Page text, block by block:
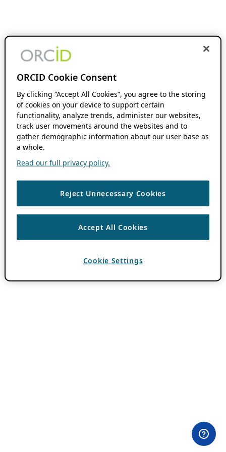
ORCID Cookie Consent
By clicking “Accept All Cookies”, you agree to the storing
of cookies on your device to support certain
functionality, analyze trends, administer our websites,
track user movements around the websites and to
gather demographic information about our user base as
a whole.
Read our full privacy policy.
Reject Unnecessary Cookies
Accept All Cookies
Cookie Settings